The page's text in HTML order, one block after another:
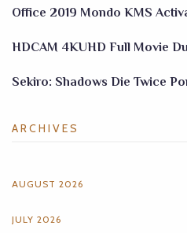
Office 2019 Mondo KMS
HDCAM 4KUHD Full Movie
Sekiro: Shadows Die Twice
ARCHIVES
AUGUST 2026
JULY 2026